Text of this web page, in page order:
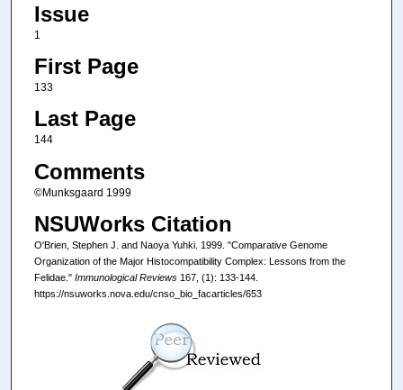
Issue
1
First Page
133
Last Page
144
Comments
©Munksgaard 1999
NSUWorks Citation
O'Brien, Stephen J. and Naoya Yuhki. 1999. "Comparative Genome
Organization of the Major Histocompatibility Complex: Lessons from the
Felidae." Immunological Reviews167, (1): 133-144.
https://nsuworks.nova.edu/cnso_bio_facarticles/653